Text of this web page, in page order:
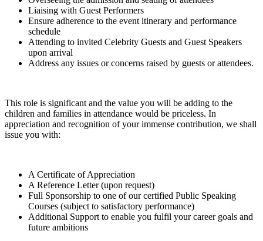
Liaising with Guest Performers
Ensure adherence to the event itinerary and performance
schedule
Attending to invited Celebrity Guests and Guest Speakers
upon arrival
Address any issues or concerns raised by guests or attendees.
This role is significant and the value you will be adding to the
children and families in attendance would be priceless. In
appreciation and recognition of your immense contribution, we shall
issue you with:
A Certificate of Appreciation
A Reference Letter (upon request)
Full Sponsorship to one of our certified Public Speaking
Courses (subject to satisfactory performance)
Additional Support to enable you fulfil your career goals and
future ambitions